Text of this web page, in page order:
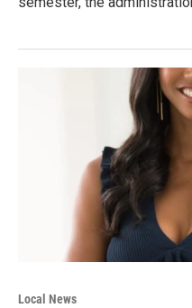
Local News